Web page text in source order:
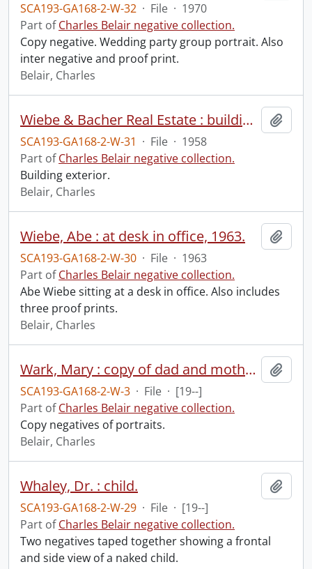
SCA193-GA168-2-W-32 · File · 1970
Part ofCharles Belair negative collection.
Copy negative. Wedding party group portrait. Also
inter negative and proof print.
Belair, Charles
Wiebe & Bacher Real Estate : building exterior, September 1958.
SCA193-GA168-2-W-31 · File · 1958
Part ofCharles Belair negative collection.
Building exterior.
Belair, Charles
Wiebe, Abe : at desk in office, 1963.
SCA193-GA168-2-W-30 · File · 1963
Part ofCharles Belair negative collection.
Abe Wiebe sitting at a desk in office. Also includes
three proof prints.
Belair, Charles
Wark, Mary : copy of dad and mother.
SCA193-GA168-2-W-3 · File · [19--]
Part ofCharles Belair negative collection.
Copy negatives of portraits.
Belair, Charles
Whaley, Dr. : child.
SCA193-GA168-2-W-29 · File · [19--]
Part ofCharles Belair negative collection.
Two negatives taped together showing a frontal
and side view of a naked child.